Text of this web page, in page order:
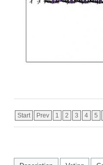
Start Prev 1 2 3 4 5